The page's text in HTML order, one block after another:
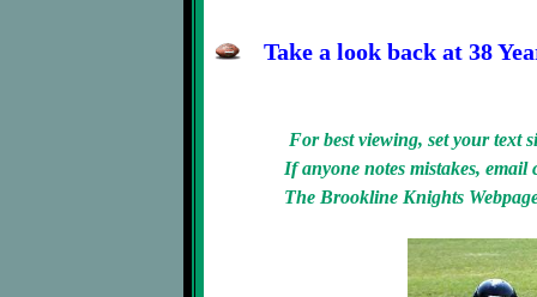
Take a look back at 38
For best viewing, set your text
If anyone notes mistakes,
The Brookline Knights